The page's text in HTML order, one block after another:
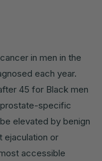
in men in the
each year.
45 for Black men
specific
elevated by benign
ejaculation or
accessible